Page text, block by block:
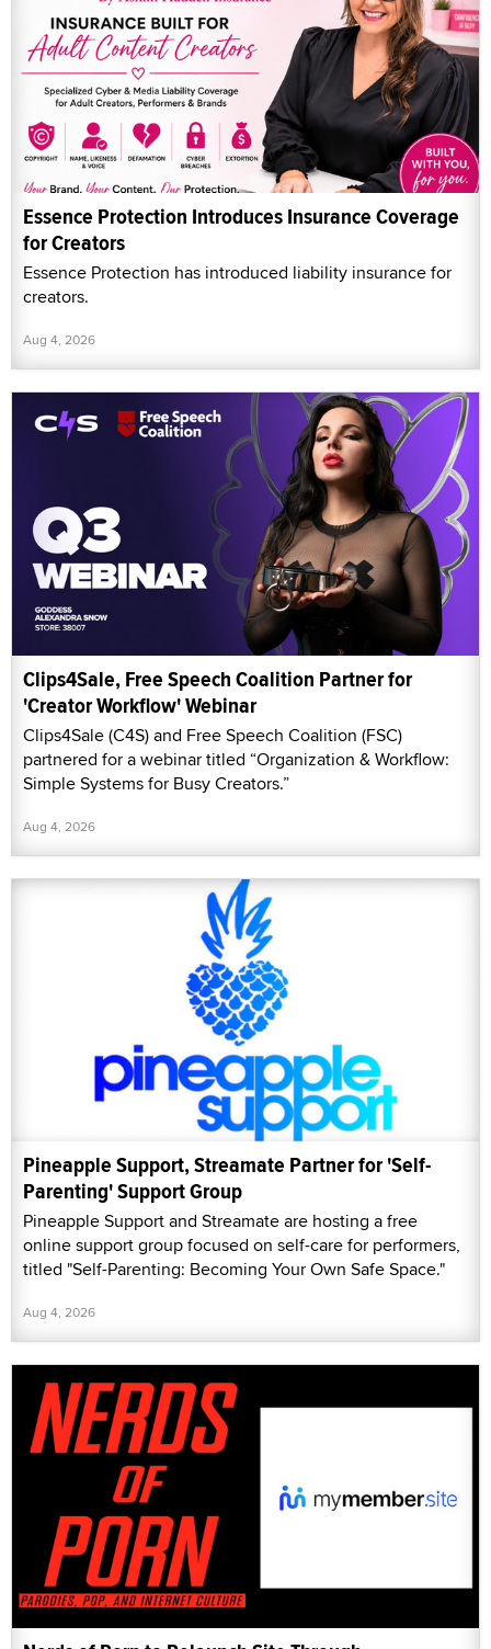
Essence Protection Introduces Insurance Coverage
for Creators
Essence Protection has introduced liability insurance for
creators.
Aug 4, 2026
Clips4Sale, Free Speech Coalition Partner for
'Creator Workflow' Webinar
Clips4Sale (C4S) and Free Speech Coalition (FSC)
partnered for a webinar titled “Organization & Workflow:
Simple Systems for Busy Creators.”
Aug 4, 2026
Pineapple Support, Streamate Partner for 'Self-
Parenting' Support Group
Pineapple Support and Streamate are hosting a free
online support group focused on self-care for performers,
titled "Self-Parenting: Becoming Your Own Safe Space."
Aug 4, 2026